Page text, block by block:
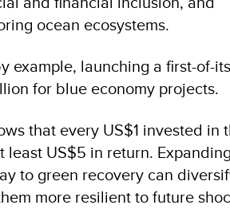
ocean ecosystems.
example, launching a first-of-
for blue economy projects.
that every US$1 invested in
US$5 in return.
to green recovery can
more resilient to future